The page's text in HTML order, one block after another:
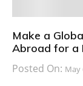
Make a
Abroad for a
Posted On: May